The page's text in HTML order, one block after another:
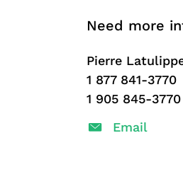
Need more
Pierre
1 877 841-3770
1 905 845-3770
Email